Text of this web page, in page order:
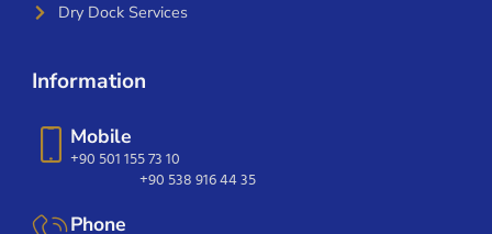
Dry Dock Services
Information
Mobile
+90 501 155 73 10
+90 538 916 44 35
Phone